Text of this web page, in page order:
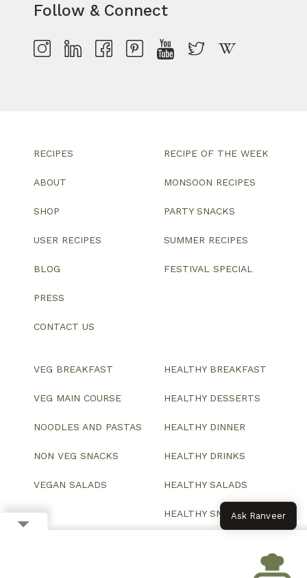
Follow & Connect
RECIPES
ABOUT
SHOP
USER RECIPES
BLOG
PRESS
CONTACT US
RECIPE OF THE WEEK
MONSOON RECIPES
PARTY SNACKS
SUMMER RECIPES
FESTIVAL SPECIAL
VEG BREAKFAST
VEG MAIN COURSE
NOODLES AND PASTAS
NON VEG SNACKS
VEGAN SALADS
HEALTHY BREAKFAST
HEALTHY DESSERTS
HEALTHY DINNER
HEALTHY DRINKS
HEALTHY SALADS
HEALTHY SNACKSAsk Ranveer